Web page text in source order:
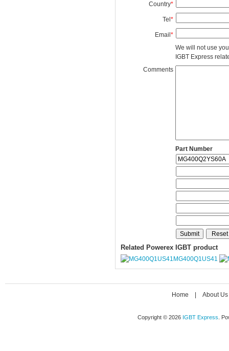
Country*
Tel *
Email *
We will not use
IGBT Express
Comments
Part Number
Related Powerex IGBT product
MG400Q1US41
Home About Us
Copyright © 2026 IGBT Express .